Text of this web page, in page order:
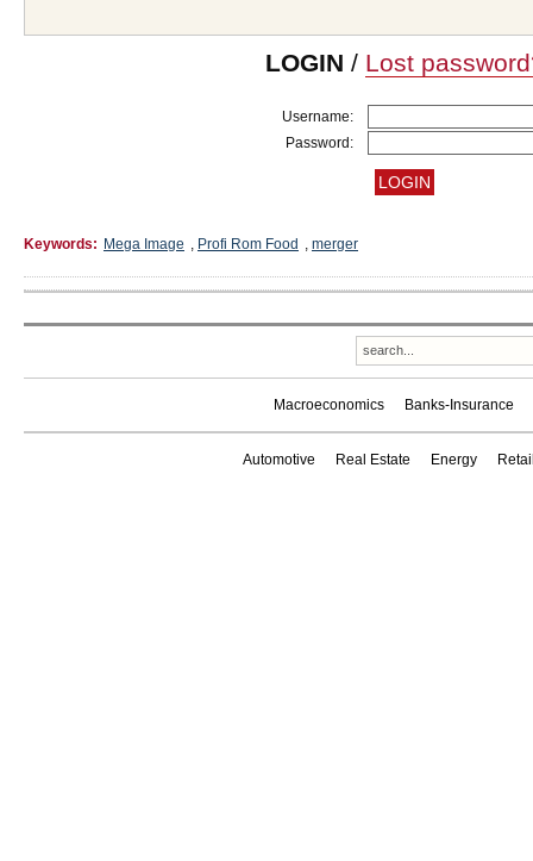
LOGIN / Lost
Username:
Password:
Keywords: Mega Image , Profi Rom Food , merger
Macroeconomics Banks-Insurance
Automotive Real Estate Energy